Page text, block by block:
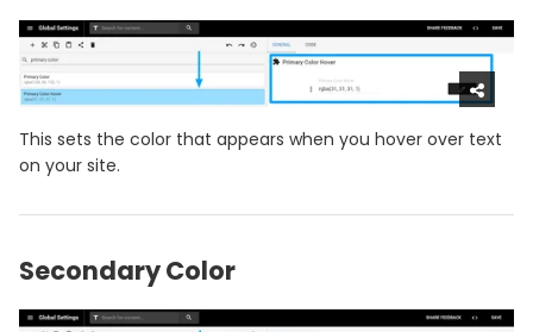
This sets the color that appears when you hover over text
on your site.
Secondary Color